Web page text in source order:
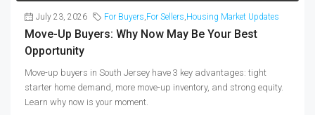
July 23, 2026 For Buyers For Sellers Housing Market Updates
Move-Up Buyers: Why Now May Be Your Best
Opportunity
Move-up buyers in South Jersey have 3 key advantages: tight
starter home demand, more move-up inventory, and strong equity.
Learn why now is your moment.